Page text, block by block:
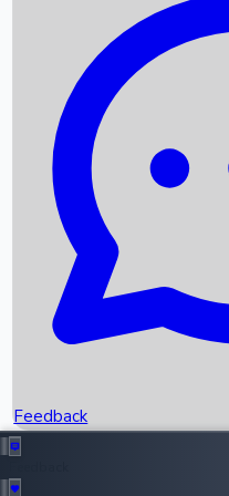
Recent News
Box Office Records
Upcoming Movies
Recent OTT Movies
Feedback